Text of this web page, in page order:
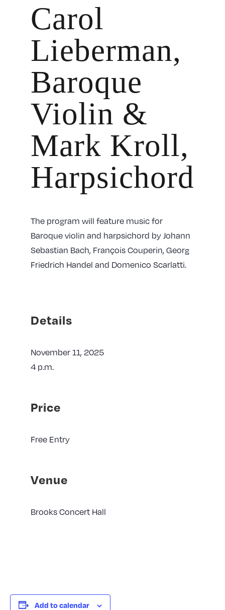
Carol
Lieberman,
Baroque
Violin &
Mark Kroll,
Harpsichord
The program will feature music for
Baroque violin and harpsichord by Johann
Sebastian Bach, François Couperin, Georg
Friedrich Handel and Domenico Scarlatti.
Details
November 11, 2025
4 p.m.
Price
Free Entry
Venue
Brooks Concert Hall
Add to calendar